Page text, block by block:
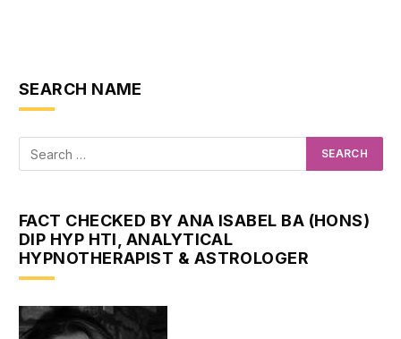
SEARCH NAME
FACT CHECKED BY ANA ISABEL BA (HONS)
DIP HYP HTI, ANALYTICAL
HYPNOTHERAPIST & ASTROLOGER